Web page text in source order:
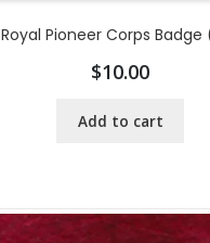
Royal Pioneer Corps Badge
$10.00
Add to cart